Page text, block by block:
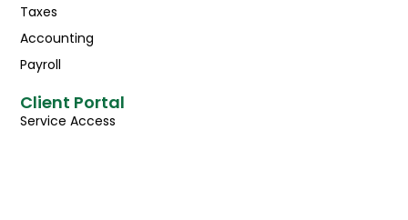
Taxes
Accounting
Payroll
Client Portal
Service Access